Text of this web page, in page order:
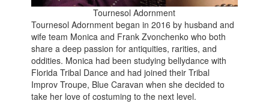
Tournesol Adornment
Tournesol Adornment began in 2016 by husband and
wife team Monica and Frank Zvonchenko who both
share a deep passion for antiquities, rarities, and
oddities. Monica had been studying bellydance with
Florida Tribal Dance and had joined their Tribal
Improv Troupe, Blue Caravan when she decided to
take her love of costuming to the next level.